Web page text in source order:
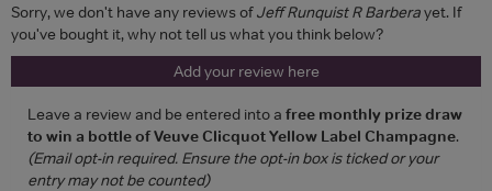
Sorry, we don't have any reviews ofJeff Runquist R Barberayet. If
you've bought it, why not tell us what you think below?
Add your review here
Leave a review and be entered into a free monthly prize draw
to win a bottle of Veuve Clicquot Yellow Label Champagne.
(Email opt-in required. Ensure the opt-in box is ticked or your
entry may not be counted)